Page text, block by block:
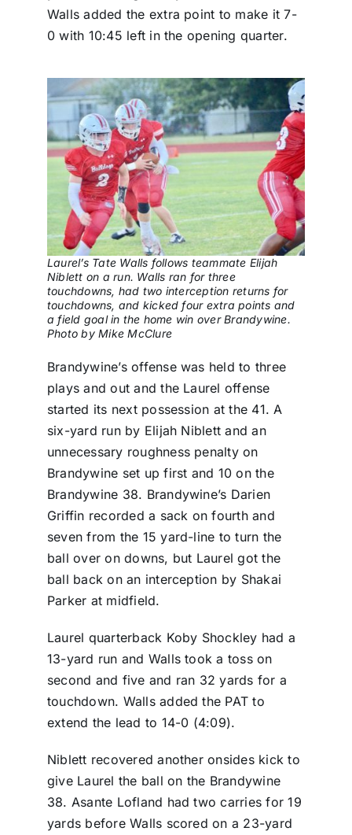
Walls added the extra point to make it 7-
0 with 10:45 left in the opening quarter.
Laurel’s Tate Walls follows teammate Elijah
Niblett on a run. Walls ran for three
touchdowns, had two interception returns for
touchdowns, and kicked four extra points and
a field goal in the home win over Brandywine.
Photo by Mike McClure
Brandywine’s offense was held to three
plays and out and the Laurel offense
started its next possession at the 41. A
six-yard run by Elijah Niblett and an
unnecessary roughness penalty on
Brandywine set up first and 10 on the
Brandywine 38. Brandywine’s Darien
Griffin recorded a sack on fourth and
seven from the 15 yard-line to turn the
ball over on downs, but Laurel got the
ball back on an interception by Shakai
Parker at midfield.
Laurel quarterback Koby Shockley had a
13-yard run and Walls took a toss on
second and five and ran 32 yards for a
touchdown. Walls added the PAT to
extend the lead to 14-0 (4:09).
Niblett recovered another onsides kick to
give Laurel the ball on the Brandywine
38. Asante Lofland had two carries for 19
yards before Walls scored on a 23-yard